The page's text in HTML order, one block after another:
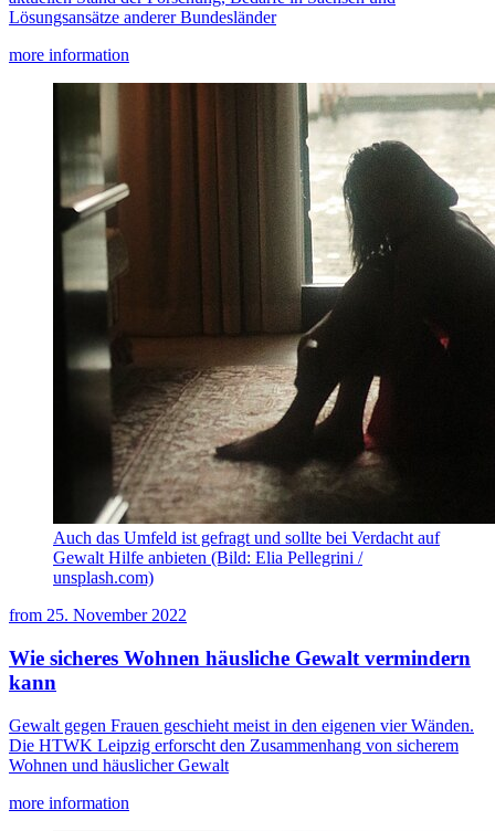
Lösungsansätze anderer Bundesländer
more information
Auch das Umfeld ist gefragt und sollte bei Verdacht auf
Gewalt Hilfe anbieten (Bild: Elia Pellegrini /
unsplash.com)
from 25. November 2022
Wie sicheres Wohnen häusliche Gewalt vermindern
kann
Gewalt gegen Frauen geschieht meist in den eigenen vier Wänden.
Die HTWK Leipzig erforscht den Zusammenhang von sicherem
Wohnen und häuslicher Gewalt
more information